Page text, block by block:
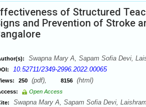
of Structured
and Prevention of Stroke
Swapna Mary A, Sapam Sofia Devi,
10.52711/2349-2996.2022.00065
250 (pdf), 8156 (html)
Open Access
Swapna Mary A, Sapam Sofia Devi,